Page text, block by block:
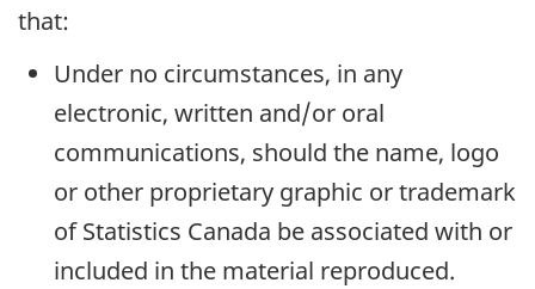
that:
Under no circumstances, in any
electronic, written and/or oral
communications, should the name, logo
or other proprietary graphic or trademark
of Statistics Canada be associated with or
included in the material reproduced.